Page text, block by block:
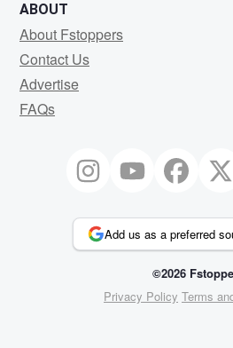
ABOUT
About Fstoppers
Contact Us
Advertise
FAQs
Add us as a preferred
©2026
Privacy Policy Terms